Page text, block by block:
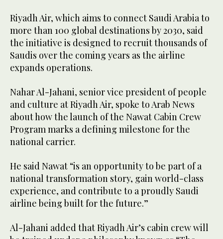
Riyadh Air, which aims to connect Saudi Arabia to
more than 100 global destinations by 2030, said
the initiative is designed to recruit thousands of
Saudis over the coming years as the airline
expands operations.
Nahar Al-Jahani, senior vice president of people
and culture at Riyadh Air, spoke to Arab News
about how the launch of the Nawat Cabin Crew
Program marks a defining milestone for the
national carrier.
He said Nawat “is an opportunity to be part of a
national transformation story, gain world-class
experience, and contribute to a proudly Saudi
airline being built for the future.”
Al-Jahani added that Riyadh Air’s cabin crew will